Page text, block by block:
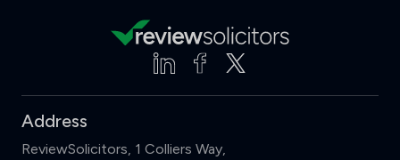
Address
ReviewSolicitors, 1 Colliers Way,